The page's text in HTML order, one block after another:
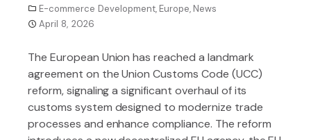
E-commerce Development, Europe, News
April 8, 2026
The European Union has reached a landmark
agreement on the Union Customs Code (UCC)
reform, signaling a significant overhaul of its
customs system designed to modernize trade
processes and enhance compliance. The reform